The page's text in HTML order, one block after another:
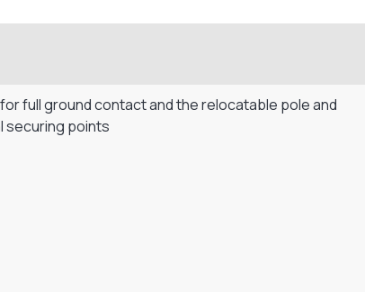
full ground contact and the relocatable pole and
securing points